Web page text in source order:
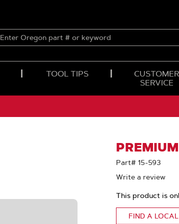
ENTER
OREGON
TOOL TIPS
CUSTOMER
SERVICE
Part# 15-593
Write a review
This product is
FIND A